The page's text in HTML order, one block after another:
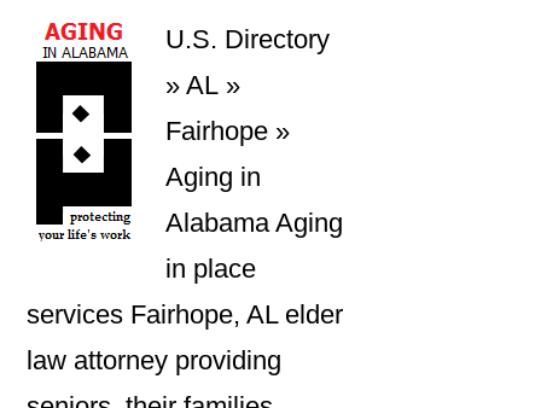
U.S. Directory
» AL »
Fairhope »
Aging in
Alabama Aging
in place
services Fairhope, AL elder
law attorney providing